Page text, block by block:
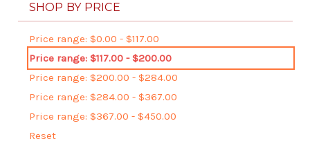
SHOP BY PRICE
Price range: $0.00 - $117.00
Price range: $117.00 - $200.00
Price range: $200.00 - $284.00
Price range: $284.00 - $367.00
Price range: $367.00 - $450.00
Reset